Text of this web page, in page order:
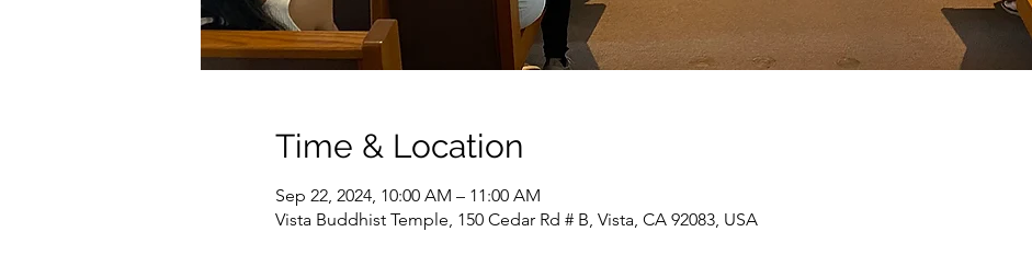
Time & Location
Sep 22, 2024, 10:00 AM – 11:00 AM
Vista Buddhist Temple, 150 Cedar Rd # B, Vista, CA 92083, USA